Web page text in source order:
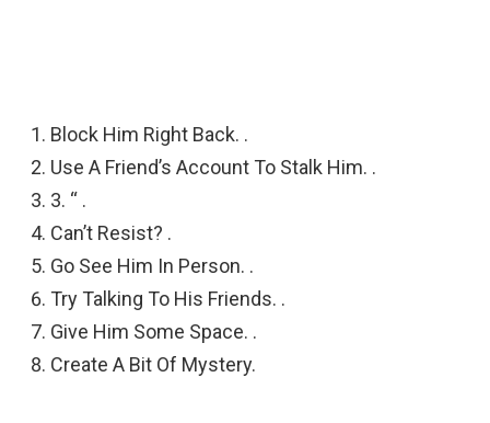
Block Him Right Back. .
Use A Friend’s Account To Stalk Him. .
3. “ .
Can’t Resist? .
Go See Him In Person. .
Try Talking To His Friends. .
Give Him Some Space. .
Create A Bit Of Mystery.